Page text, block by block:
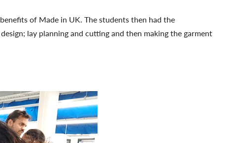
of Made in UK. The students then had the
lay planning and cutting and then making the garment